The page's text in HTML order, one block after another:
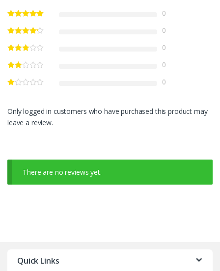
0
0
0
0
0
Only logged in customers who have purchased this product may
leave a review.
There are no reviews yet.
Quick Links